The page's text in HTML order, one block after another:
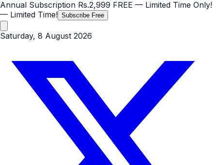
Annual Subscription Rs.2,999 FREE — Limited Time Only!
— Limited Time! Subscribe Free
Saturday, 8 August 2026